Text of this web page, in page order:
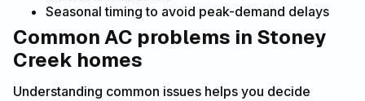
Seasonal timing to avoid peak-demand delays
Common AC problems in Stoney
Creek homes
Understanding common issues helps you decide